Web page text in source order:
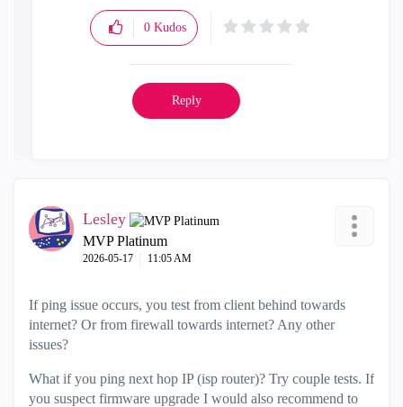
0 Kudos
Reply
Lesley
MVP Platinum
‎2026-05-17 11:05 AM
If ping issue occurs, you test from client behind towards
internet? Or from firewall towards internet? Any other
issues?
What if you ping next hop IP (isp router)? Try couple tests. If
you suspect firmware upgrade I would also recommend to